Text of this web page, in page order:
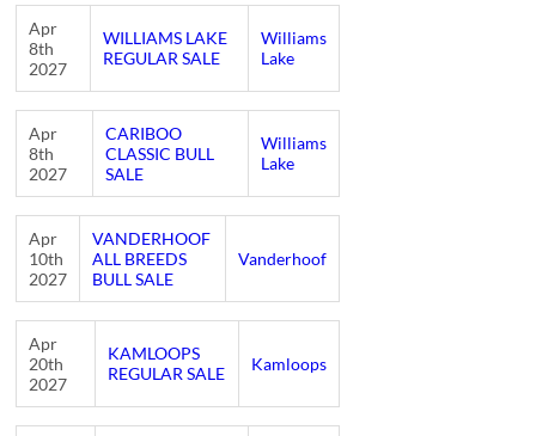
Apr
8th
2027
WILLIAMS LAKE
REGULAR SALE
Williams
Lake
Apr
8th
2027
CARIBOO
CLASSIC BULL
SALE
Williams
Lake
Apr
10th
2027
VANDERHOOF
ALL BREEDS
BULL SALE
Vanderhoof
Apr
20th
2027
KAMLOOPS
REGULAR SALE
Kamloops